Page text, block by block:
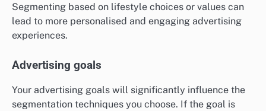
Segmenting based on lifestyle choices or values can
lead to more personalised and engaging advertising
experiences.
Advertising goals
Your advertising goals will significantly influence the
segmentation techniques you choose. If the goal is